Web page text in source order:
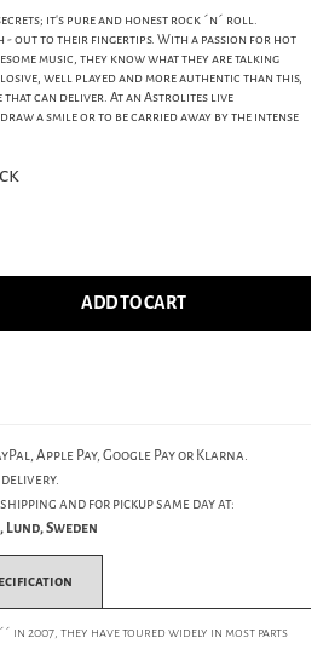
it's pure and honest rock ´n´ roll.
- out to their fingertips. With a passion for hot
music, they know what they are talking
well played and more authentic than this,
that can deliver. At an Astrolites live
a smile or to be carried away by the intense
ADD TO CART
Apple Pay, Google Pay or Klarna.
and for pickup same day at:
Lund, Sweden
in 2007, they have toured widely in most parts